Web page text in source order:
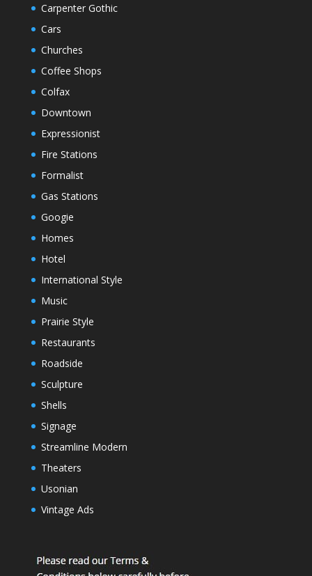
Carpenter Gothic
Cars
Churches
Coffee Shops
Colfax
Downtown
Expressionist
Fire Stations
Formalist
Gas Stations
Googie
Homes
Hotel
International Style
Music
Prairie Style
Restaurants
Roadside
Sculpture
Shells
Signage
Streamline Modern
Theaters
Usonian
Vintage Ads